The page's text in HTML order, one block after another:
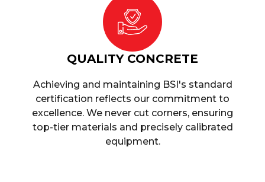
QUALITY CONCRETE
Achieving and maintaining BSI's standard
certification reflects our commitment to
excellence. We never cut corners, ensuring
top-tier materials and precisely calibrated
equipment.